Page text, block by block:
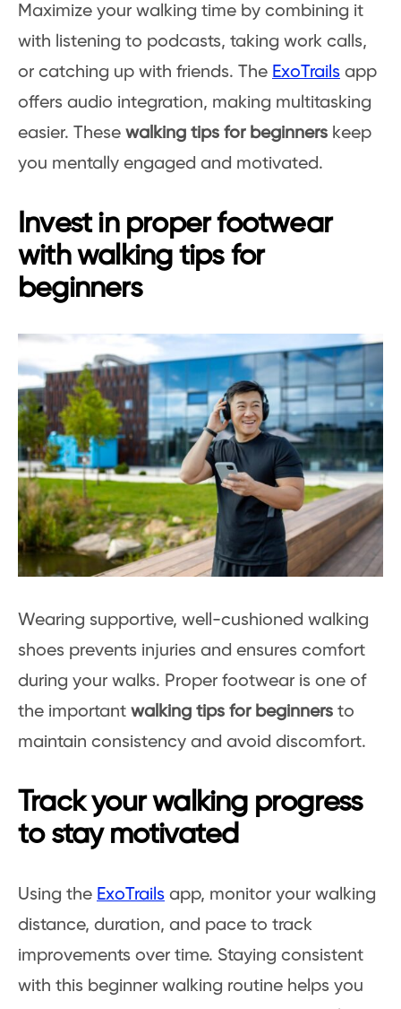
Maximize your walking time by combining it
with listening to podcasts, taking work calls,
or catching up with friends. The ExoTrails app
offers audio integration, making multitasking
easier. These walking tips for beginners keep
you mentally engaged and motivated.
Invest in proper footwear
with walking tips for
beginners
Wearing supportive, well-cushioned walking
shoes prevents injuries and ensures comfort
during your walks. Proper footwear is one of
the important walking tips for beginners to
maintain consistency and avoid discomfort.
Track your walking progress
to stay motivated
Using the ExoTrails app, monitor your walking
distance, duration, and pace to track
improvements over time. Staying consistent
with this beginner walking routine helps you